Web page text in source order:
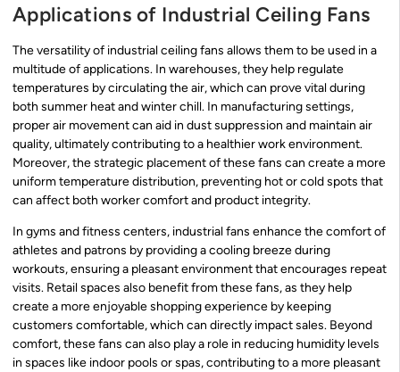
Applications of Industrial Ceiling Fans
The versatility of industrial ceiling fans allows them to be used in a
multitude of applications. In warehouses, they help regulate
temperatures by circulating the air, which can prove vital during
both summer heat and winter chill. In manufacturing settings,
proper air movement can aid in dust suppression and maintain air
quality, ultimately contributing to a healthier work environment.
Moreover, the strategic placement of these fans can create a more
uniform temperature distribution, preventing hot or cold spots that
can affect both worker comfort and product integrity.
In gyms and fitness centers, industrial fans enhance the comfort of
athletes and patrons by providing a cooling breeze during
workouts, ensuring a pleasant environment that encourages repeat
visits. Retail spaces also benefit from these fans, as they help
create a more enjoyable shopping experience by keeping
customers comfortable, which can directly impact sales. Beyond
comfort, these fans can also play a role in reducing humidity levels
in spaces like indoor pools or spas, contributing to a more pleasant